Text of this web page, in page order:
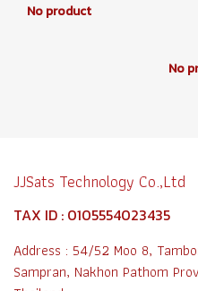
No product
No
JJSats Technology Co.,Ltd
TAX ID : 0105554023435
Address : 54/52 Moo 8,
Sampran, Nakhon Pathom